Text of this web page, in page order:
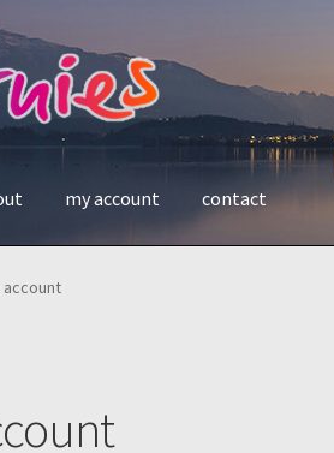
my account contact
account